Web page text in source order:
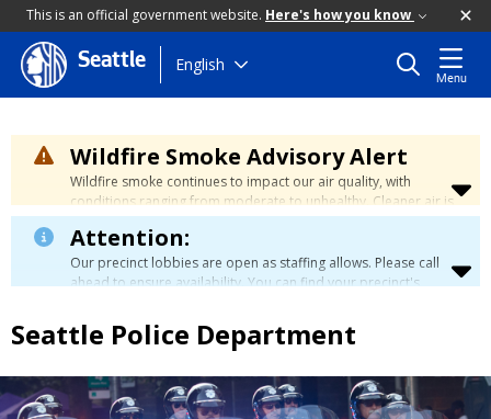
This is an official government website. Here's how you know
Skip
to
content
Seattle English
Menu
Wildfire Smoke Advisory Alert
Wildfire smoke continues to impact our air quality, with
conditions ranging from moderate to unhealthy. Cleaner air is
expected to move slowly into our region over the coming
days. Learn how to stay safe at the
Safety page.
Attention:
Our precinct lobbies are open as staffing allows. Please call
ahead to ensure availability. You can find your precinct's
Seattle Police Department